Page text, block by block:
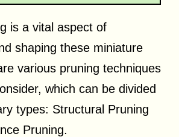
is a vital aspect of
shaping these miniature
various pruning techniques
which can be divided
types: Structural Pruning
Pruning.